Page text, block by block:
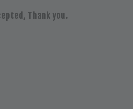
Thank you.